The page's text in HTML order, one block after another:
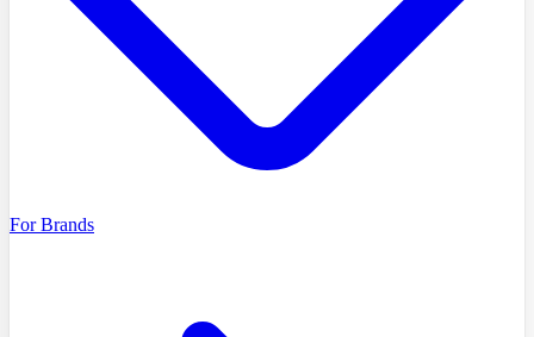
For Brands